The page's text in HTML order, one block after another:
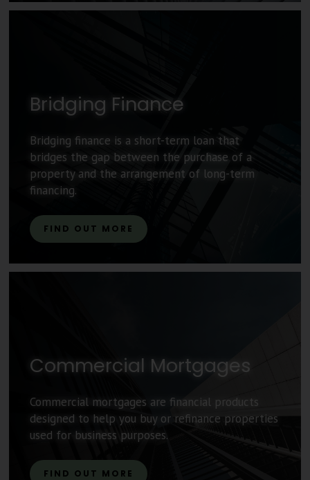
Bridging Finance
Bridging finance is a short-term loan that
bridges the gap between the purchase of a
property and the arrangement of long-term
financing.
FIND OUT MORE
Commercial Mortgages
Commercial mortgages are financial products
designed to help you buy or refinance properties
used for business purposes.
FIND OUT MORE